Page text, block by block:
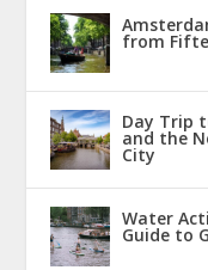
from
Day Trip
and the
City
Water
Guide to